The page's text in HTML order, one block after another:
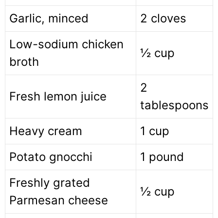
Garlic, minced
2 cloves
Low-sodium chicken
broth
½ cup
Fresh lemon juice
2
tablespoons
Heavy cream
1 cup
Potato gnocchi
1 pound
Freshly grated
Parmesan cheese
½ cup